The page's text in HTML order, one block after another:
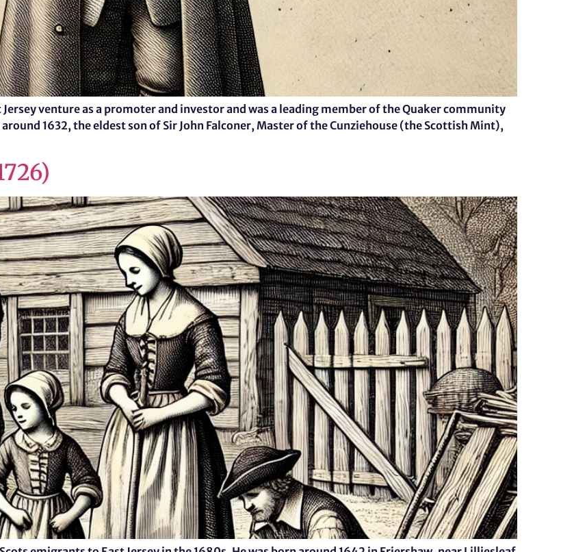
venture as a promoter and investor and was a leading member of the Quaker community
1632, the eldest son of Sir John Falconer, Master of the Cunziehouse (the Scottish Mint),